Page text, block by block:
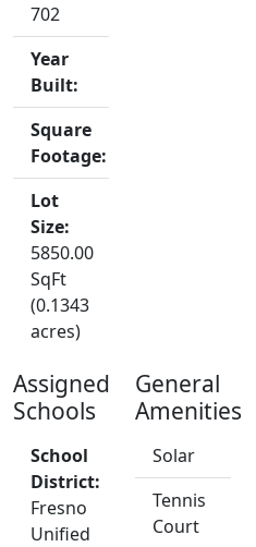
702
Year
Built:
Square
Footage:
Lot
Size:
5850.00
SqFt
(0.1343
acres)
Assigned
Schools
School
District:
Fresno
Unified
General
Amenities
Solar
Tennis
Court